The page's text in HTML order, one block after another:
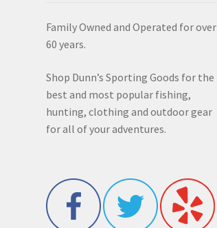
Family Owned and Operated for over
60 years.
Shop Dunn’s Sporting Goods for the
best and most popular fishing,
hunting, clothing and outdoor gear
for all of your adventures.